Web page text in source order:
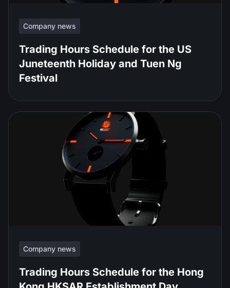
Company news
Trading Hours Schedule for the US
Juneteenth Holiday and Tuen Ng
Festival
Company news
Trading Hours Schedule for the Hong